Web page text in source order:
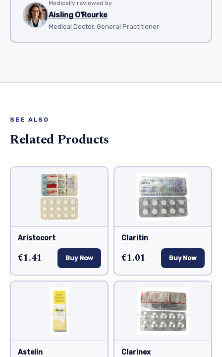
Medically reviewed by
Aisling O'Rourke
Medical Doctor, General Practitioner
SEE ALSO
Related Products
Aristocort
€1.41 Buy Now
Claritin
€1.01 Buy Now
Astelin Clarinex